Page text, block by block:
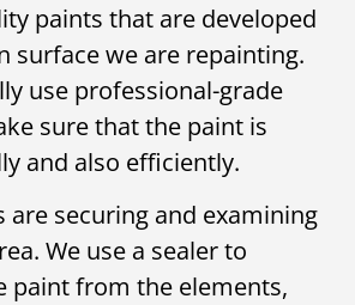
paints that are developed
surface we are repainting.
use professional-grade
sure that the paint is
and also efficiently.
are securing and examining
We use a sealer to
paint from the elements,